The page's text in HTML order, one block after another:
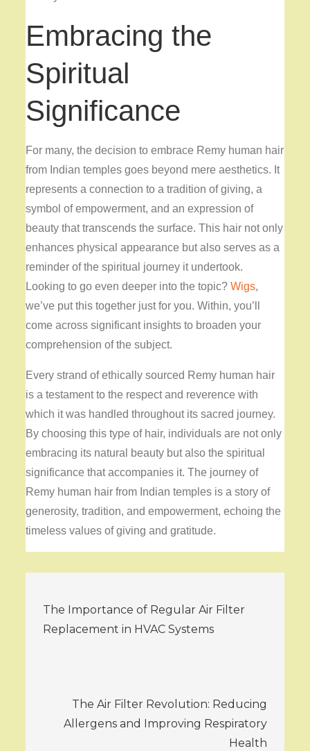
Embracing the
Spiritual
Significance
For many, the decision to embrace Remy human hair
from Indian temples goes beyond mere aesthetics. It
represents a connection to a tradition of giving, a
symbol of empowerment, and an expression of
beauty that transcends the surface. This hair not only
enhances physical appearance but also serves as a
reminder of the spiritual journey it undertook.
Looking to go even deeper into the topic?Wigs,
we’ve put this together just for you. Within, you’ll
come across significant insights to broaden your
comprehension of the subject.
Every strand of ethically sourced Remy human hair
is a testament to the respect and reverence with
which it was handled throughout its sacred journey.
By choosing this type of hair, individuals are not only
embracing its natural beauty but also the spiritual
significance that accompanies it. The journey of
Remy human hair from Indian temples is a story of
generosity, tradition, and empowerment, echoing the
timeless values of giving and gratitude.
navigation
The Importance of Regular Air Filter
Replacement in HVAC Systems
The Air Filter Revolution: Reducing
Allergens and Improving Respiratory
Health